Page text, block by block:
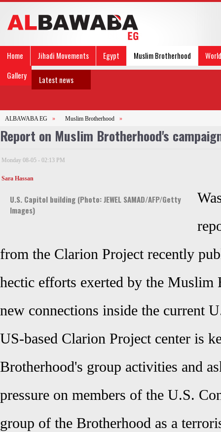
Home Jihadi Movements Egypt Muslim Brotherhood
World
Gallery
Latest news
ALBAWABA EG » Muslim Brotherhood »
Report on Muslim Brotherhood's
Monday 08-05 - 02:13 PM
Sara Hassan
U.S. Capitol building (Photo: JEWEL SAMAD/AFP/Getty
Images)
from the Clarion Project recently
hectic efforts exerted by the Muslim
new connections inside the current
US-based Clarion Project center is
Brotherhood's group activities and
pressure on members of the U.S.
group of the Brotherhood as a